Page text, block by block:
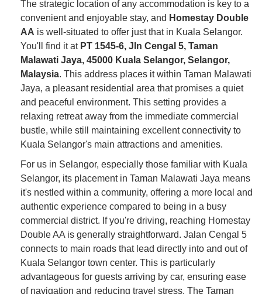
The strategic location of any accommodation is key to a
convenient and enjoyable stay, and Homestay Double
AA is well-situated to offer just that in Kuala Selangor.
You'll find it at PT 1545-6, Jln Cengal 5, Taman
Malawati Jaya, 45000 Kuala Selangor, Selangor,
Malaysia. This address places it within Taman Malawati
Jaya, a pleasant residential area that promises a quiet
and peaceful environment. This setting provides a
relaxing retreat away from the immediate commercial
bustle, while still maintaining excellent connectivity to
Kuala Selangor's main attractions and amenities.
For us in Selangor, especially those familiar with Kuala
Selangor, its placement in Taman Malawati Jaya means
it's nestled within a community, offering a more local and
authentic experience compared to being in a busy
commercial district. If you're driving, reaching Homestay
Double AA is generally straightforward. Jalan Cengal 5
connects to main roads that lead directly into and out of
Kuala Selangor town center. This is particularly
advantageous for guests arriving by car, ensuring ease
of navigation and reducing travel stress. The Taman